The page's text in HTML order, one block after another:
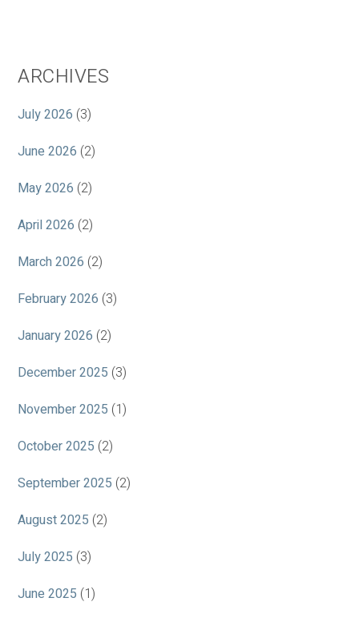
ARCHIVES
July 2026 (3)
June 2026 (2)
May 2026 (2)
April 2026 (2)
March 2026 (2)
February 2026 (3)
January 2026 (2)
December 2025 (3)
November 2025 (1)
October 2025 (2)
September 2025 (2)
August 2025 (2)
July 2025 (3)
June 2025 (1)